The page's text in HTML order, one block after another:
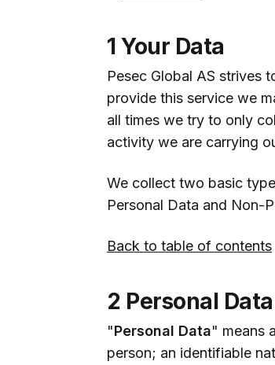
1 Your Data
Pesec Global AS strives
provide this service we
all times we try to only
activity we are carrying
We collect two basic
Personal Data and Non-
Back to table of contents
2 Personal Data
"Personal Data" means
person; an identifiable